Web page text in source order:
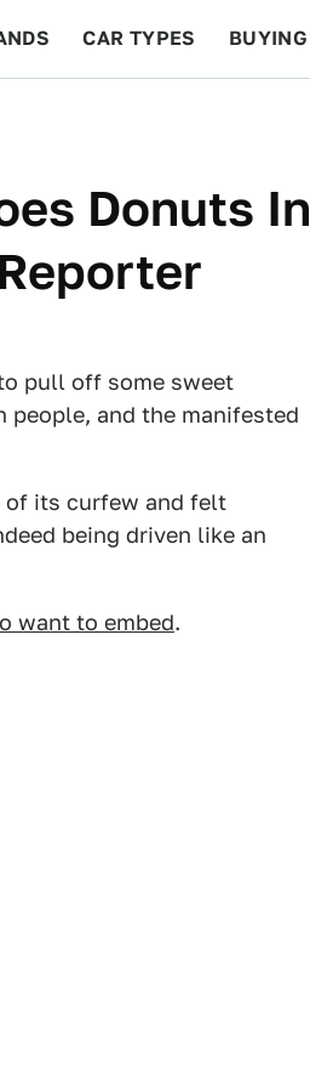
CAR TYPES BUYING
Donuts In
pull off some sweet
and the manifested
of its curfew and felt
being driven like an
want to embed.